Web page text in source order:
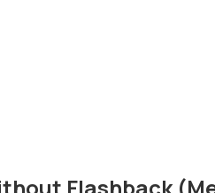
Flashback